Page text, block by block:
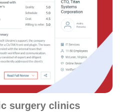
surgery clinics